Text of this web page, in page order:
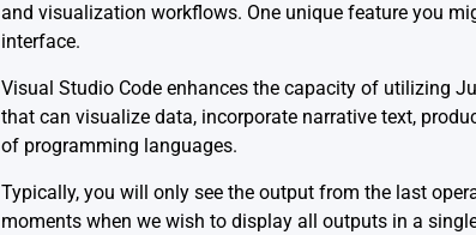
and visualization workflows. One unique feature you
interface.
Visual Studio Code enhances the capacity of utilizing
that can visualize data, incorporate narrative text,
of programming languages.
Typically, you will only see the output from the last
moments when we wish to display all outputs in a